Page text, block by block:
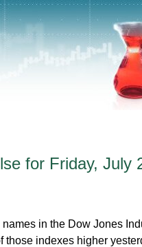
for Friday, July
in the Dow Jones
indexes higher